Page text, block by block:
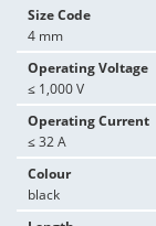
Size Code
4 mm
Operating Voltage
≤ 1,000 V
Operating Current
≤ 32 A
Colour
black